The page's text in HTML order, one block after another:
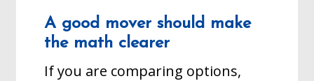
A good mover should make
the math clearer
If you are comparing options,